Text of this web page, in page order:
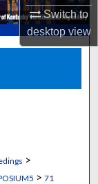
Switch to
desktopview
>
> 71